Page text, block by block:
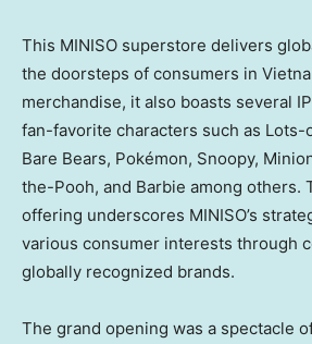
This MINISO superstore delivers
the doorsteps of consumers in
merchandise, it also boasts several
fan-favorite characters such as Lots-
Bare Bears, Pokémon, Snoopy,
the-Pooh, and Barbie among others.
offering underscores MINISO’s
various consumer interests through
globally recognized brands.
The grand opening was a spectacle